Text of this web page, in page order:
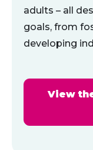
adults – all
goals, from
developing
View